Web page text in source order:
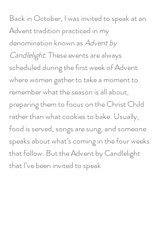
Back in October, I was invited to speak at an
Advent tradition practiced in my
denomination known as Advent by
Candlelight. These events are always
scheduled during the first week of Advent
where women gather to take a moment to
remember what the season is all about,
preparing them to focus on the Christ Child
rather than what cookies to bake. Usually,
food is served, songs are sung, and someone
speaks about what’s coming in the four weeks
that follow. But the Advent by Candlelight
that I’ve been invited to speak